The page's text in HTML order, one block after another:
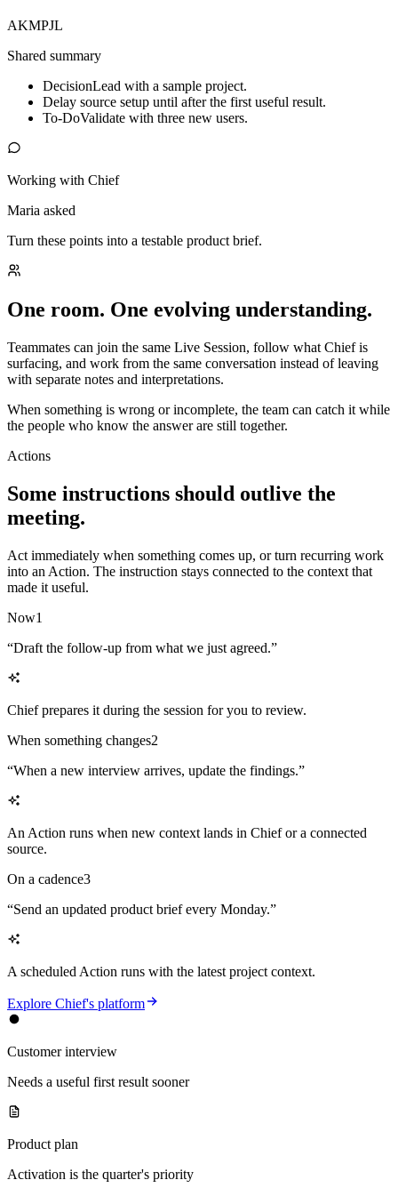
AKMPJL
Shared summary
DecisionLead with a sample project.
Delay source setup until after the first useful result.
To-DoValidate with three new users.
Working with Chief
Maria asked
Turn these points into a testable product brief.
One room. One evolving understanding.
Teammates can join the same Live Session, follow what Chief is
surfacing, and work from the same conversation instead of leaving
with separate notes and interpretations.
When something is wrong or incomplete, the team can catch it while
the people who know the answer are still together.
Actions
Some instructions should outlive the
meeting.
Act immediately when something comes up, or turn recurring work
into an Action. The instruction stays connected to the context that
made it useful.
Now1
“Draft the follow-up from what we just agreed.”
Chief prepares it during the session for you to review.
When something changes2
“When a new interview arrives, update the findings.”
An Action runs when new context lands in Chief or a connected
source.
On a cadence3
“Send an updated product brief every Monday.”
A scheduled Action runs with the latest project context.
Explore Chief's platform
Customer interview
Needs a useful first result sooner
Product plan
Activation is the quarter's priority